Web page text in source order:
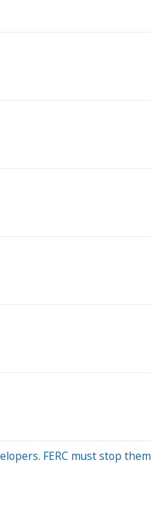
FERC must stop them